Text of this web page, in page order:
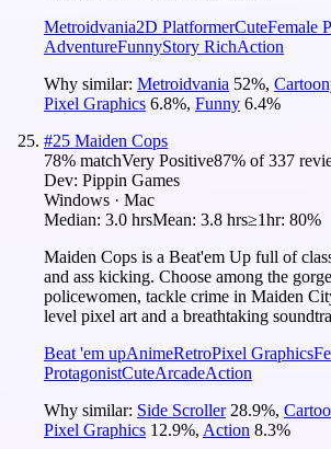
Metroidvania2D PlatformerCuteFemale
AdventureFunnyStory RichAction
Why similar: Metroidvania 52%,
Pixel Graphics 6.8%, Funny 6.4%
#25 Maiden Cops
78% matchVery Positive87% of337
Dev: Pippin Games
Windows · Mac
Median: 3.0 hrsMean: 3.8 hrs≥1hr: 80%
Maiden Cops is a Beat'em Up full of
and ass kicking. Choose among the
policewomen, tackle crime in Maiden
level pixel art and a breathtaking
Beat 'em upAnimeRetroPixel Graphics
ProtagonistCuteArcadeAction
Why similar: Side Scroller 28.9%,
Pixel Graphics 12.9%, Action 8.3%